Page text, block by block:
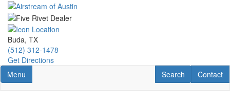
Skip
main
content
Buda, TX
(512) 312-1478
Get Directions
Toggle navigation
Menu Contact
Contact
RV Search
Search